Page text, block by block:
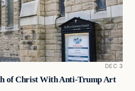
DEC 3
of Christ With Anti-Trump Art